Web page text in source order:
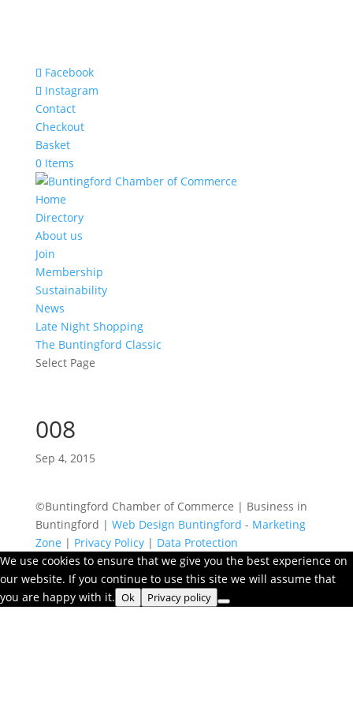
Facebook
Instagram
Contact
Checkout
Basket
0 Items
Home
Directory
About us
Join
Membership
Sustainability
News
Late Night Shopping
The Buntingford Classic
Select Page
008
Sep 4, 2015
©Buntingford Chamber of Commerce | Business in
Buntingford | Web Design Buntingford - Marketing
Zone | Privacy Policy| Data Protection
We use cookies to ensure that we give you the best experience on
our website. If you continue to use this site we will assume that
you are happy with it. Ok Privacy policy